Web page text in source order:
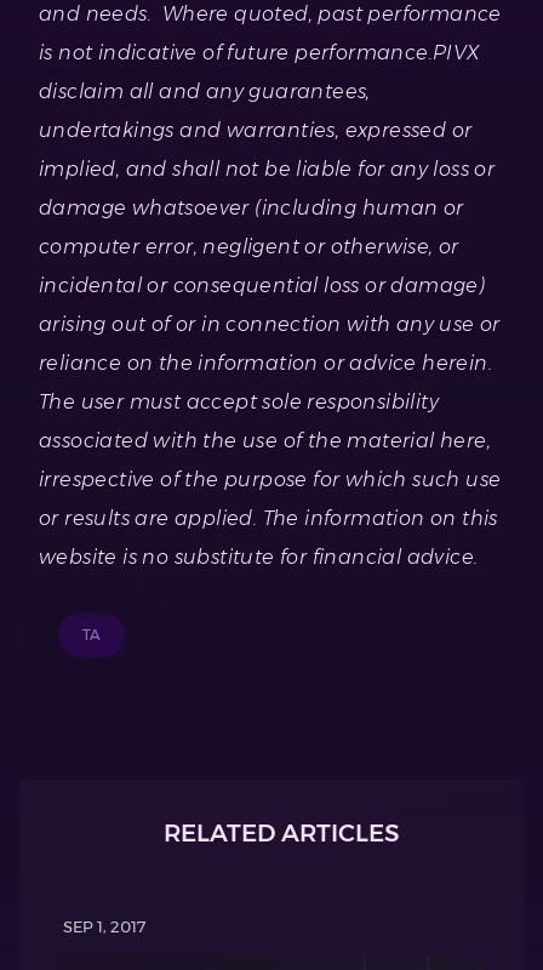
and needs. Where quoted, past performance
is not indicative of future performance.PIVX
disclaim all and any guarantees,
undertakings and warranties, expressed or
implied, and shall not be liable for any loss or
damage whatsoever (including human or
computer error, negligent or otherwise, or
incidental or consequential loss or damage)
arising out of or in connection with any use or
reliance on the information or advice herein.
The user must accept sole responsibility
associated with the use of the material here,
irrespective of the purpose for which such use
or results are applied. The information on this
website is no substitute for financial advice.
TA
RELATED ARTICLES
SEP 1, 2017